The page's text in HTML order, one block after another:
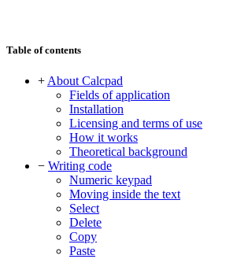
Table of contents
+ About Calcpad
Fields of application
Installation
Licensing and terms of use
How it works
Theoretical background
− Writing code
Numeric keypad
Moving inside the text
Select
Delete
Copy
Paste